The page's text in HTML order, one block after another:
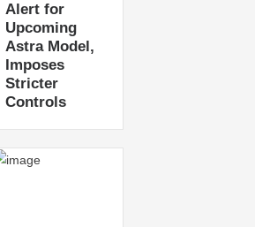
Alert for
Upcoming
Astra Model,
Imposes
Stricter
Controls